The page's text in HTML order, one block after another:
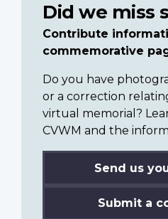
Did we miss
Contribute
commemorative
Do you have
or a correction
virtual memorial?
CVWM and the
Send us
Submit a